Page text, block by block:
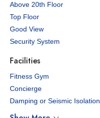
Above 20th Floor
Top Floor
Good View
Security System
Facilities
Fitness Gym
Concierge
Damping or Seismic Isolation